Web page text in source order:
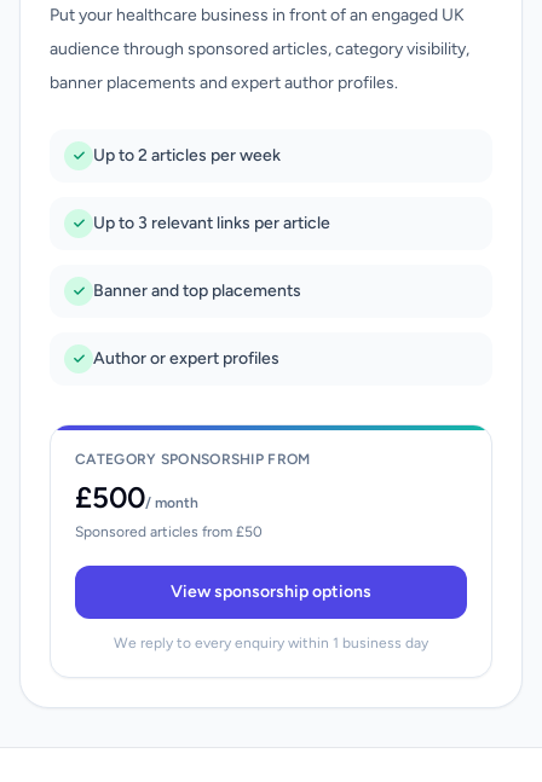
Put your healthcare business in front of an engaged UK
audience through sponsored articles, category visibility,
banner placements and expert author profiles.
Up to 2 articles per week
Up to 3 relevant links per article
Banner and top placements
Author or expert profiles
CATEGORY SPONSORSHIP FROM
£500/ month
Sponsored articles from £50
View sponsorship options
We reply to every enquiry within 1 business day